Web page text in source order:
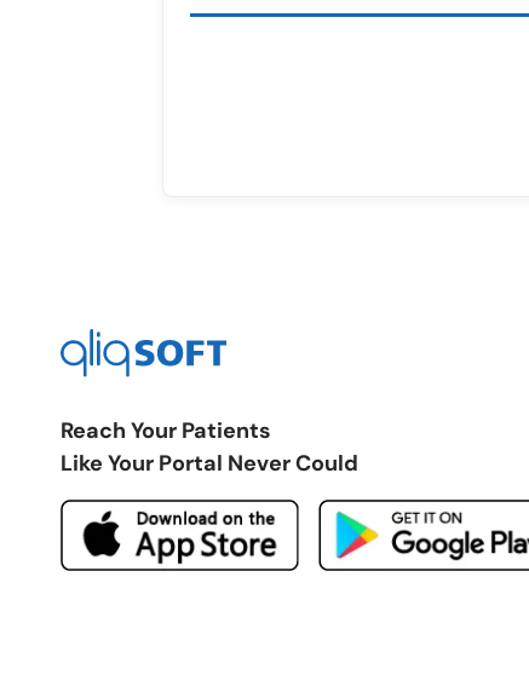
Reach Your Patients
Like Your Portal Never Could